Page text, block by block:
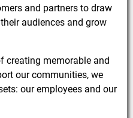
and partners to draw
audiences and grow
creating memorable and
our communities, we
our employees and our